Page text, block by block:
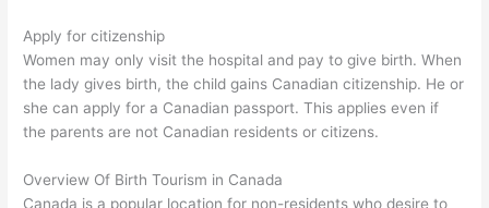
Apply for citizenship
Women may only visit the hospital and pay to give birth. When
the lady gives birth, the child gains Canadian citizenship. He or
she can apply for a Canadian passport. This applies even if
the parents are not Canadian residents or citizens.
Overview Of Birth Tourism in Canada
Canada is a popular location for non-residents who desire to